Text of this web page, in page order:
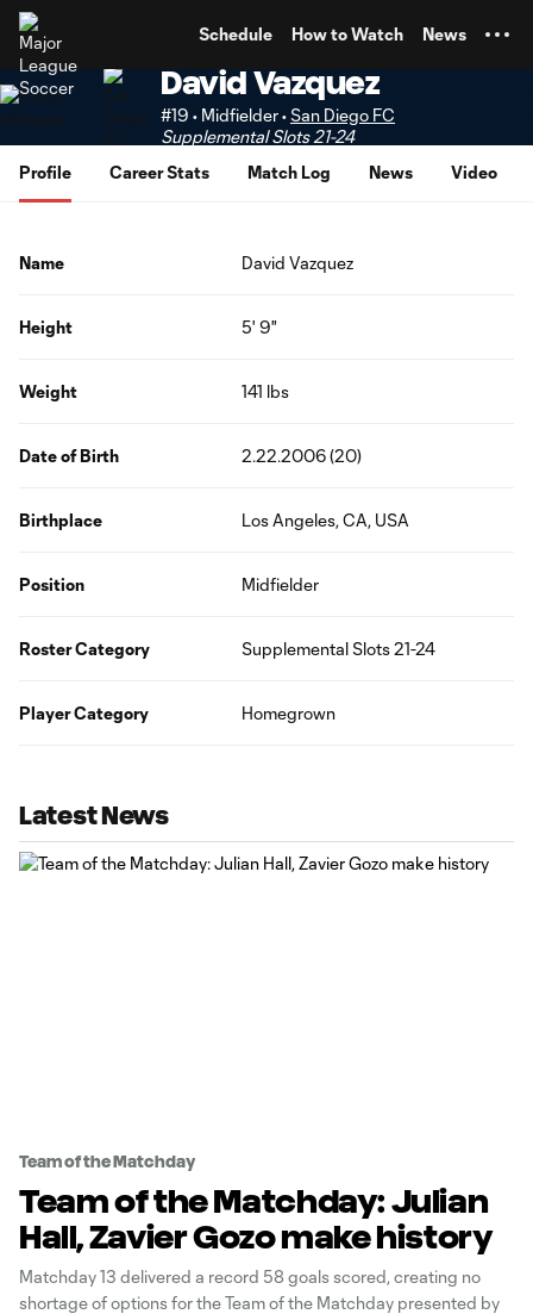
Schedule How to Watch News
David Vazquez
#19 • Midfielder •San Diego FC
Supplemental Slots 21-24
Profile
Career Stats Match Log News Video
Name David Vazquez
Height 5' 9"
Weight 141 lbs
Date of Birth 2.22.2006 (20)
Birthplace Los Angeles, CA, USA
Position Midfielder
Roster Category Supplemental Slots 21-24
Player Category Homegrown
Latest News
Team of the Matchday
Team of the Matchday: Julian
Hall, Zavier Gozo make history
Matchday 13 delivered a record 58 goals scored, creating no
shortage of options for the Team of the Matchday presented by